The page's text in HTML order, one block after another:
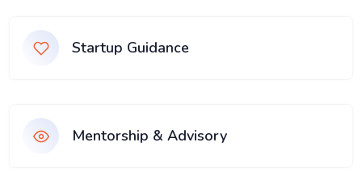
Startup Guidance
Mentorship & Advisory